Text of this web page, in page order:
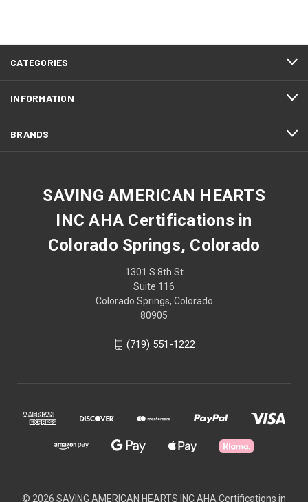
CATEGORIES
INFORMATION
BRANDS
SAVING AMERICAN HEARTS
INC AHA Certifications in
Colorado Springs, Colorado
1301 S 8th St
Suite 116
Colorado Springs, Colorado
80905
(719) 551-1222
© 2026 SAVING AMERICAN HEARTS INC AHA Certifications in